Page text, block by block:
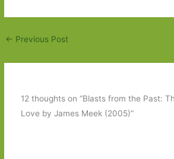
← Previous Post
12 thoughts on “Blasts from the Past:
Love by James Meek (2005)”